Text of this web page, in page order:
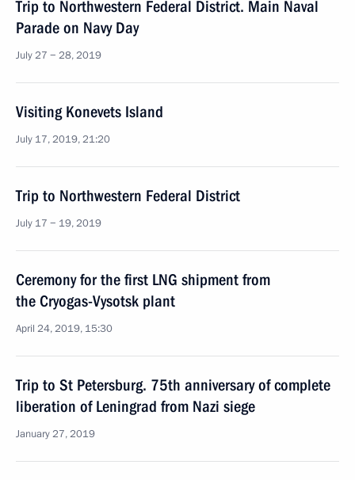
Trip to Northwestern Federal District. Main Naval
Parade on Navy Day
July 27 − 28, 2019
Visiting Konevets Island
July 17, 2019, 21:20
Trip to Northwestern Federal District
July 17 − 19, 2019
Ceremony for the first LNG shipment from
the Cryogas-Vysotsk plant
April 24, 2019, 15:30
Trip to St Petersburg. 75th anniversary of complete
liberation of Leningrad from Nazi siege
January 27, 2019